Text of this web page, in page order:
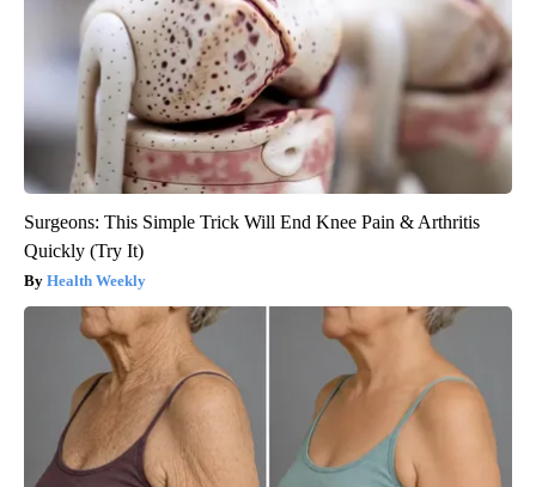
Surgeons: This Simple Trick Will End Knee Pain & Arthritis
Quickly (Try It)
Health Weekly